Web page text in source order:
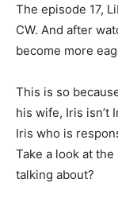
The episode 17,
CW. And after
become more
This is so
his wife, Iris isn’t
Iris who is
Take a look at
talking about?